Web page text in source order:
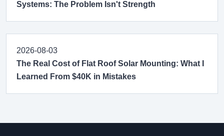
Systems: The Problem Isn't Strength
2026-08-03
The Real Cost of Flat Roof Solar Mounting: What I
Learned From $40K in Mistakes